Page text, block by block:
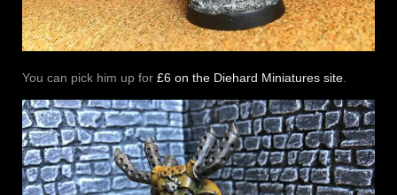
You can pick him up for £6 on the Diehard Miniatures site